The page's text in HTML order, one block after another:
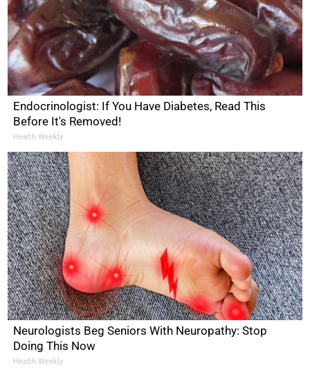
Endocrinologist: If You Have Diabetes, Read This
Before It's Removed!
Health Weekly
Neurologists Beg Seniors With Neuropathy: Stop
Doing This Now
Health Weekly